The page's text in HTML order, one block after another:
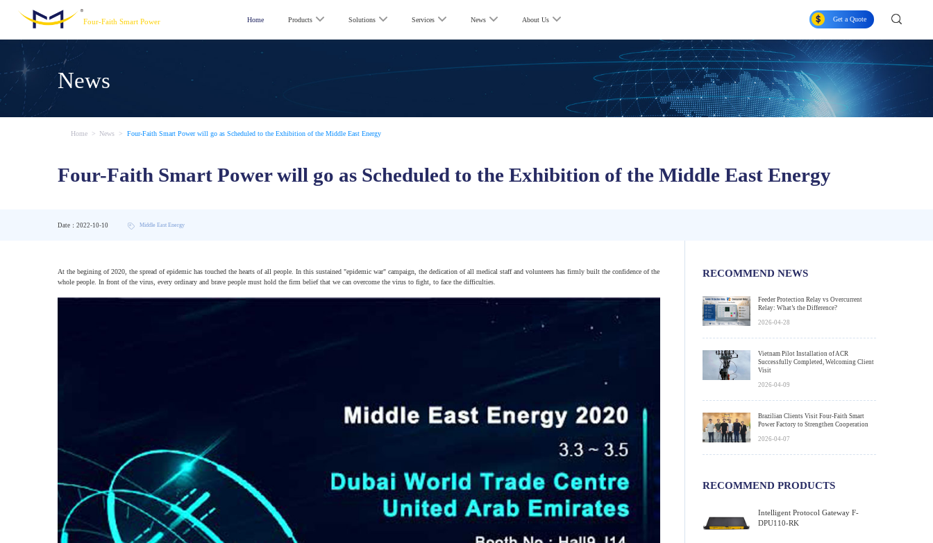
Four-Faith Smart Power Home Products Solutions Services News About Us Get a Quote
News
Home > News > Four-Faith Smart Power will go as Scheduled to the Exhibition of the Middle East Energy
Four-Faith Smart Power will go as Scheduled to the Exhibition of the Middle East Energy
Date：2022-10-10 Middle East Energy
At the begining of 2020, the spread of epidemic has touched the hearts of all people. In this sustained "epidemic war" campaign, the dedication of all medical staff and volunteers has firmly built the confidence of the
whole people. In front of the virus, every ordinary and brave people must hold the firm belief that we can overcome the virus to fight, to face the difficulties.
RECOMMEND NEWS
Feeder Protection Relay vs Overcurrent
Relay: What’s the Difference?
2026-04-28
Vietnam Pilot Installation of ACR
Successfully Completed, Welcoming Client
Visit
2026-04-09
Brazilian Clients Visit Four-Faith Smart
Power Factory to Strengthen Cooperation
2026-04-07
RECOMMEND PRODUCTS
Intelligent Protocol Gateway F-
DPU110-RK